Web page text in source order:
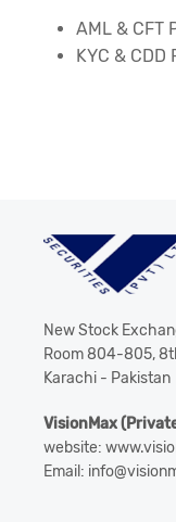
AML & CFT
KYC &
New Stock
Room 804-805,
Karachi - Pakistan
VisionMax
website:
Email: